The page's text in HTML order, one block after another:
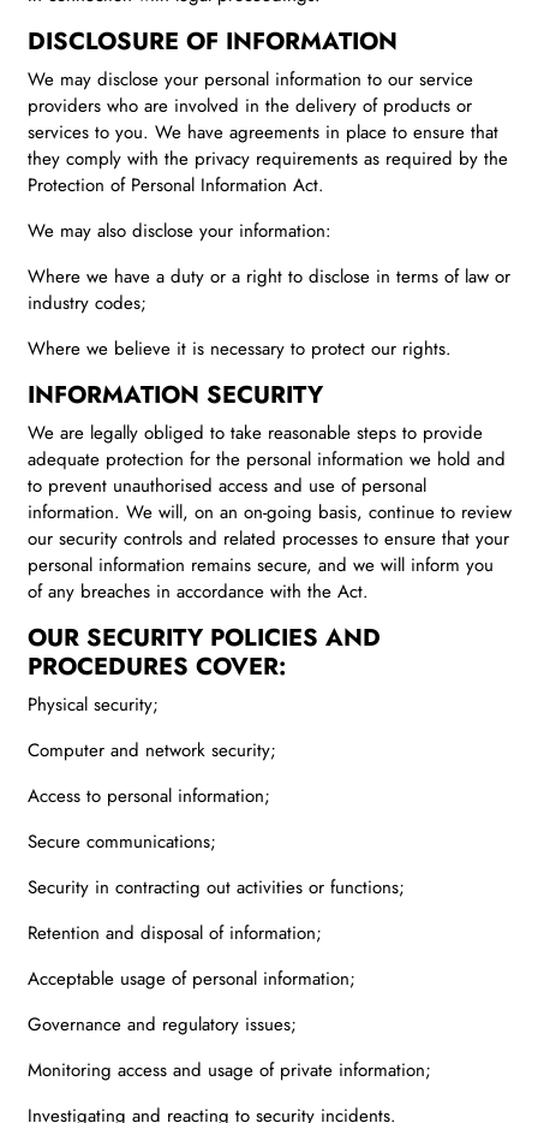
DISCLOSURE OF INFORMATION
We may disclose your personal information to our service
providers who are involved in the delivery of products or
services to you. We have agreements in place to ensure that
they comply with the privacy requirements as required by the
Protection of Personal Information Act.
We may also disclose your information:
Where we have a duty or a right to disclose in terms of law or
industry codes;
Where we believe it is necessary to protect our rights.
INFORMATION SECURITY
We are legally obliged to take reasonable steps to provide
adequate protection for the personal information we hold and
to prevent unauthorised access and use of personal
information. We will, on an on-going basis, continue to review
our security controls and related processes to ensure that your
personal information remains secure, and we will inform you
of any breaches in accordance with the Act.
OUR SECURITY POLICIES AND
PROCEDURES COVER:
Physical security;
Computer and network security;
Access to personal information;
Secure communications;
Security in contracting out activities or functions;
Retention and disposal of information;
Acceptable usage of personal information;
Governance and regulatory issues;
Monitoring access and usage of private information;
Investigating and reacting to security incidents.